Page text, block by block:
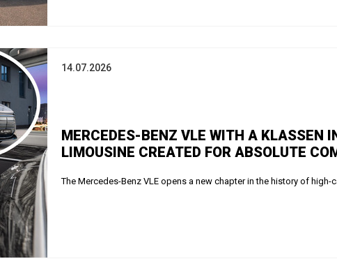
14.07.2026
MERCEDES-BENZ VLE WITH A KLASSEN
LIMOUSINE CREATED FOR ABSOLUTE
The Mercedes-Benz VLE opens a new chapter in the history of